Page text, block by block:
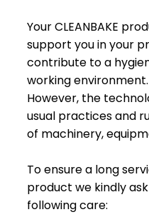
Your CLEANBAKE
support you in your
contribute to a
working environment.
However, the
usual practices and
of machinery,
To ensure a long
product we kindly
following care: